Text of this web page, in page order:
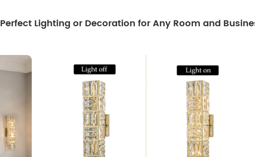
Perfect Lighting or Decoration for Any Room and